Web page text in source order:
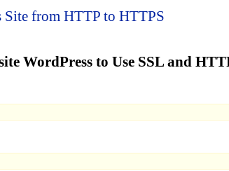
Site from HTTP to HTTPS
WordPress to Use SSL and